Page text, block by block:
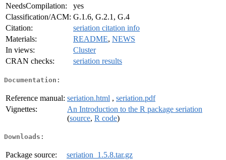
NeedsCompilation:
yes
Classification/ACM: G.1.6, G.2.1, G.4
Citation:
seriation citation info
Materials:
README, NEWS
In views:
Cluster
CRAN checks:
seriation results
Documentation:
Reference manual: seriation.html , seriation.pdf
Vignettes:
An Introduction to the R package seriation
(source, R code)
Downloads:
Package source:
seriation_1.5.8.tar.gz